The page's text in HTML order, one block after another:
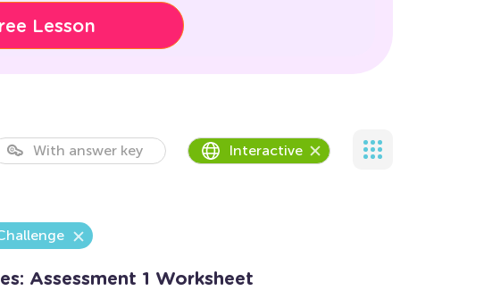
Lesson
With answer key Interactive
Assessment 1 Worksheet